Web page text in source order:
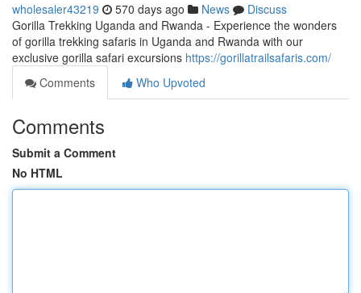
wholesaler43219 570 days ago News
Discuss
Gorilla Trekking Uganda and Rwanda - Experience the wonders
of gorilla trekking safaris in Uganda and Rwanda with our
exclusive gorilla safari excursions https://gorillatrailsafaris.com/
Comments
Who Upvoted
Comments
Submit a Comment
No HTML